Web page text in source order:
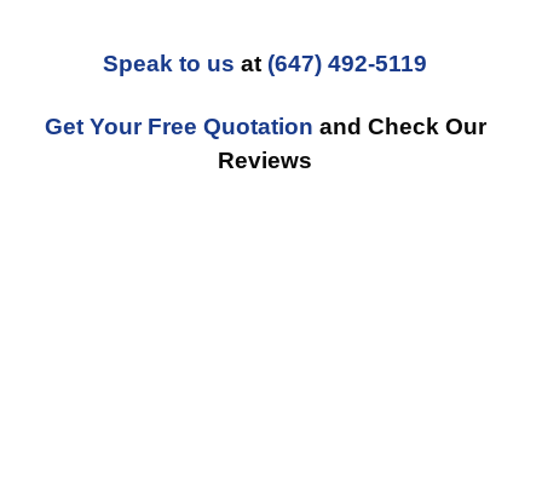
Speak to us at (647) 492-5119
Get Your Free Quotation and Check Our
Reviews